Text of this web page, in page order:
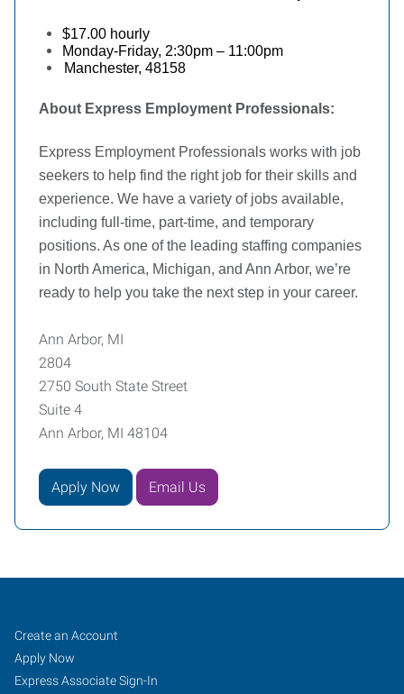
$17.00 hourly
Monday-Friday, 2:30pm – 11:00pm
Manchester, 48158
About Express Employment Professionals:
Express Employment Professionals works with job
seekers to help find the right job for their skills and
experience. We have a variety of jobs available,
including full-time, part-time, and temporary
positions. As one of the leading staffing companies
in North America, Michigan, and Ann Arbor, we’re
ready to help you take the next step in your career.
Ann Arbor, MI
2804
2750 South State Street
Suite 4
Ann Arbor, MI 48104
Apply Now Email Us
Ann
Arbor,
MI
Job
Seekers
Search
Jobs
Create an Account
Apply Now
Express Associate Sign-In